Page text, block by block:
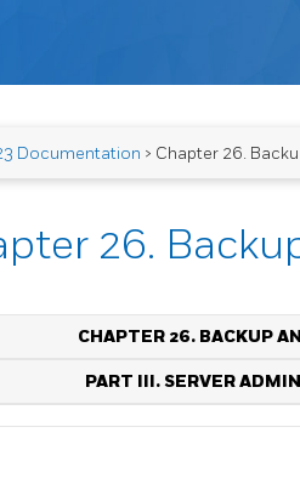
Documentation > Chapter 26.
26.
CHAPTER 26. BACKUP
PART III. SERVER